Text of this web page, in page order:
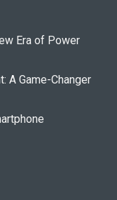
Era of Power
A Game-Changer